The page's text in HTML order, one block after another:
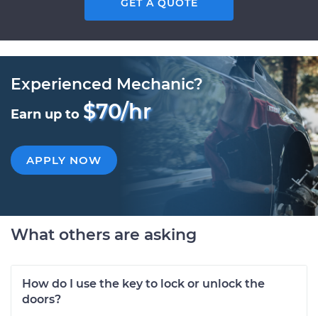
GET A QUOTE
Experienced Mechanic?
Earn up to $70/hr
APPLY NOW
What others are asking
How do I use the key to lock or unlock the
doors?